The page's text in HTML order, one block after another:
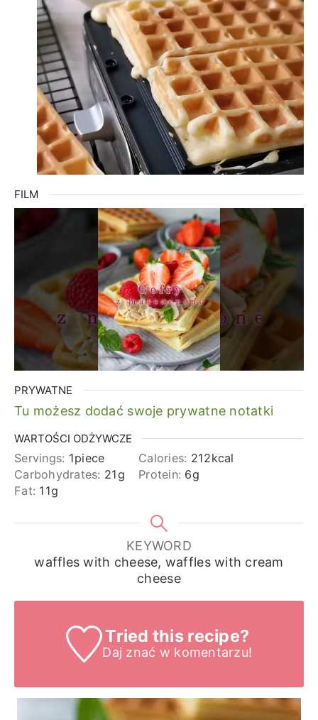
FILM
PRYWATNE
Tu możesz dodać swoje prywatne notatki
WARTOŚCI ODŻYWCZE
Servings: 1piece Calories: 212kcal
Carbohydrates: 21g Protein: 6g
Fat: 11g
KEYWORD
waffles with cheese, waffles with cream
cheese
Tried this recipe?
Daj znać w komentarzu!